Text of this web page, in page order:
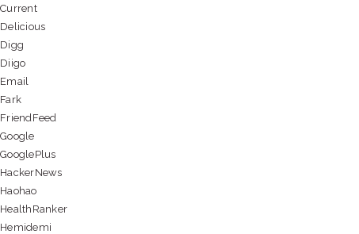
Current
Delicious
Digg
Diigo
Email
Fark
FriendFeed
Google
GooglePlus
HackerNews
Haohao
HealthRanker
Hemidemi